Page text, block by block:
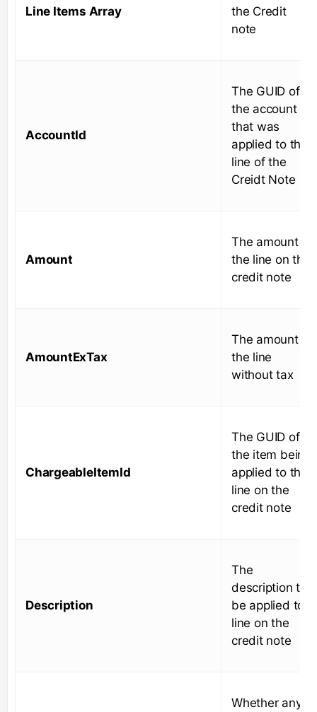
Line Items Array
the Credit
note
AccountId
The GUID of
the account
that was
applied to the
line of the
Creidt Note
Amount
The amount of
the line on the
credit note
AmountExTax
The amount of
the line
without tax
ChargeableItemId
The GUID of
the item being
applied to the
line on the
credit note
Description
The
description to
be applied to
line on the
credit note
Whether any